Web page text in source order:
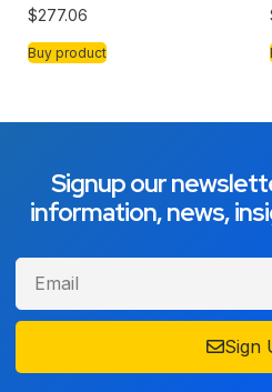
$277.06
Buy product
Signup our
information, news,
Sign